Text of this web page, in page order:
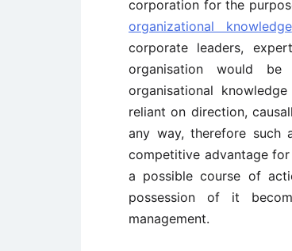
corporation for the
organizational knowledge
corporate leaders,
organisation would
organisational
reliant on direction,
any way, therefore such
competitive advantage
a possible course of
possession of it
management.